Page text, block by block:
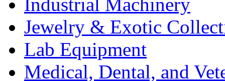
Jewelry & Exotic
Lab Equipment
Medical, Dental, and